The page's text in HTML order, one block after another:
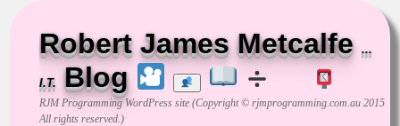
Robert James Metcalfe ...
I.T. Blog
RJM ProgrammingWordPress site (Copyright © rjmprogramming.com.au 2015
All rights reserved.)